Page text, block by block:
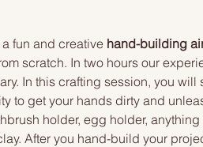
fun and creative hand-building
scratch. In two hours our
In this crafting session, you
to get your hands dirty and
holder, egg holder,
After you hand-build your